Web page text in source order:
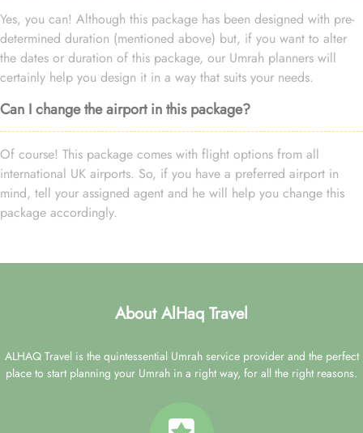
Yes, you can! Although this package has been designed with pre-
determined duration (mentioned above) but, if you want to alter
the dates or duration of this package, our Umrah planners will
certainly help you design it in a way that suits your needs.
Can I change the airport in this package?
Of course! This package comes with flight options from all
international UK airports. So, if you have a preferred airport in
mind, tell your assigned agent and he will help you change this
package accordingly.
About AlHaq Travel
ALHAQ Travel is the quintessential Umrah service provider and the perfect
place to start planning your Umrah in a right way, for all the right reasons.